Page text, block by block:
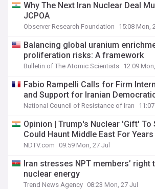
Why The Next Iran Nuclear Deal
JCPOA
Observer Research Foundation 15:08 Mon,
Balancing global uranium
proliferation risks: A framework
Bulletin of The Atomic Scientists 12:09
Fabio Rampelli Calls for Firm
and Support for Iranian
National Council of Resistance of Iran
Opinion | Trump's Nuclear 'Gift' To
Could Haunt Middle East For Years
NDTV.com 09:59 Mon, 27 Jul
Iran stresses NPT members’ right
nuclear energy
Trend News Agency 08:23 Mon, 27 Jul